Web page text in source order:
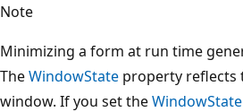
Note
Minimizing a form at run time
TheWindowState property reflects
window. If you set theWindowState